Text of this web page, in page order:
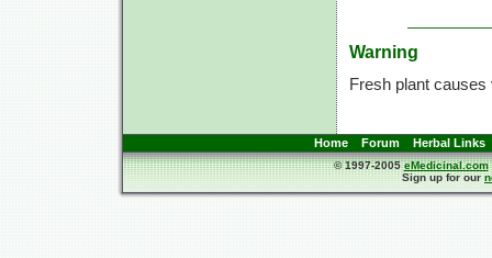
Warning
Fresh plant causes
Home Forum Herbal Links
© 1997-2005eMedicinal.com
Sign up for our